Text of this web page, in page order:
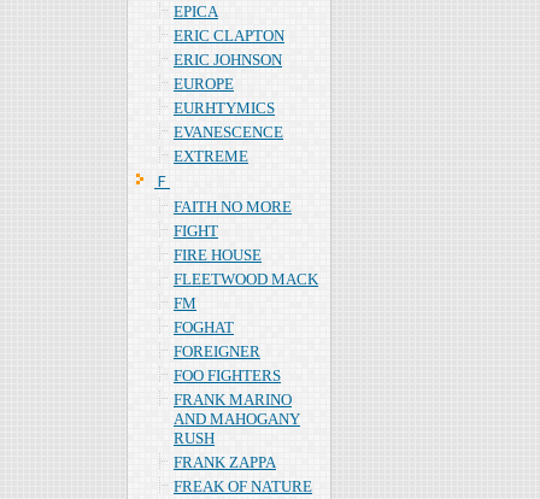
EPICA
ERIC CLAPTON
ERIC JOHNSON
EUROPE
EURHTYMICS
EVANESCENCE
EXTREME
Ｆ
FAITH NO MORE
FIGHT
FIRE HOUSE
FLEETWOOD MACK
FM
FOGHAT
FOREIGNER
FOO FIGHTERS
FRANK MARINO
AND MAHOGANY
RUSH
FRANK ZAPPA
FREAK OF NATURE